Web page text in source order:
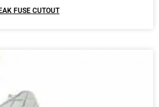
FUSE CUTOUT